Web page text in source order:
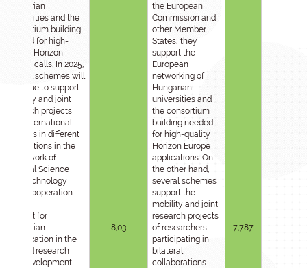
Hungarian
universities and the
consortium building
needed for high-
quality Horizon
Europe calls. In 2025,
several schemes will
continue to support
mobility and joint
research projects
with international
partners in different
destinations in the
framework of
bilateral Science
and Technology
(S&T) cooperation.
Support for
Hungarian
participation in the
applied research
and development
8,03
the European
Commission and
other Member
States; they
support the
European
networking of
Hungarian
universities and
the consortium
building needed
for high-quality
Horizon Europe
applications. On
the other hand,
several schemes
support the
mobility and joint
research projects
of researchers
participating in
bilateral
collaborations
7,787